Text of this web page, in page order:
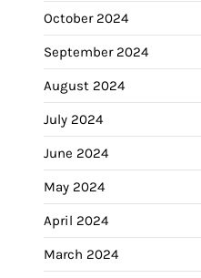
October 2024
September 2024
August 2024
July 2024
June 2024
May 2024
April 2024
March 2024